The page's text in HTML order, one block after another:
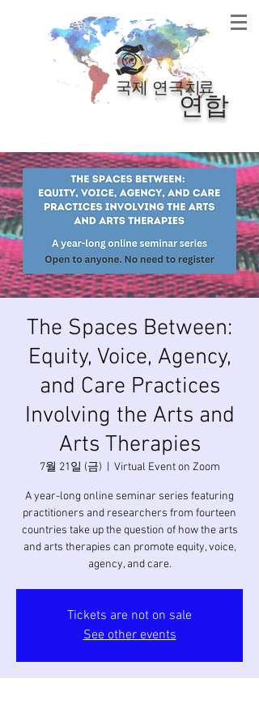
국제 연극치료
연합
The Spaces Between:
Equity, Voice, Agency,
and Care Practices
Involving the Arts and
Arts Therapies
7월 21일 (금) Virtual Event on Zoom
A year-long online seminar series featuring
practitioners and researchers from fourteen
countries take up the question of how the arts
and arts therapies can promote equity, voice,
agency, and care.
Tickets are not on sale
See other events